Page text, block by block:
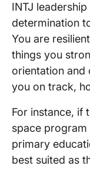
INTJ
determination
You are
things you
orientation and
you on track,
For instance, if
space
primary
best suited as